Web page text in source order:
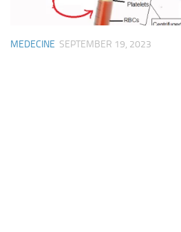
MEDECINE SEPTEMBER 19, 2023